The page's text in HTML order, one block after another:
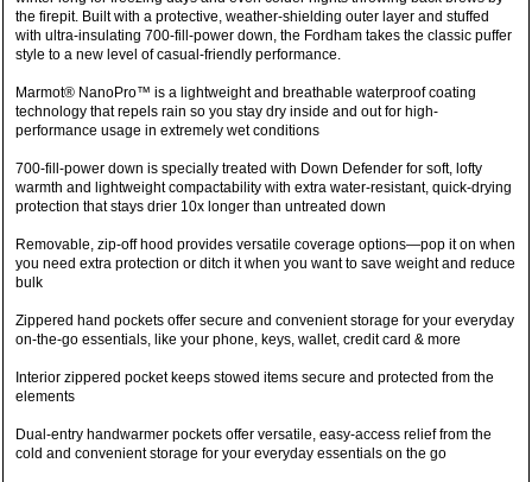
the firepit. Built with a protective, weather-shielding outer layer and stuffed
with ultra-insulating 700-fill-power down, the Fordham takes the classic puffer
style to a new level of casual-friendly performance.
Marmot® NanoPro™ is a lightweight and breathable waterproof coating
technology that repels rain so you stay dry inside and out for high-
performance usage in extremely wet conditions
700-fill-power down is specially treated with Down Defender for soft, lofty
warmth and lightweight compactability with extra water-resistant, quick-drying
protection that stays drier 10x longer than untreated down
Removable, zip-off hood provides versatile coverage options—pop it on when
you need extra protection or ditch it when you want to save weight and reduce
bulk
Zippered hand pockets offer secure and convenient storage for your everyday
on-the-go essentials, like your phone, keys, wallet, credit card & more
Interior zippered pocket keeps stowed items secure and protected from the
elements
Dual-entry handwarmer pockets offer versatile, easy-access relief from the
cold and convenient storage for your everyday essentials on the go